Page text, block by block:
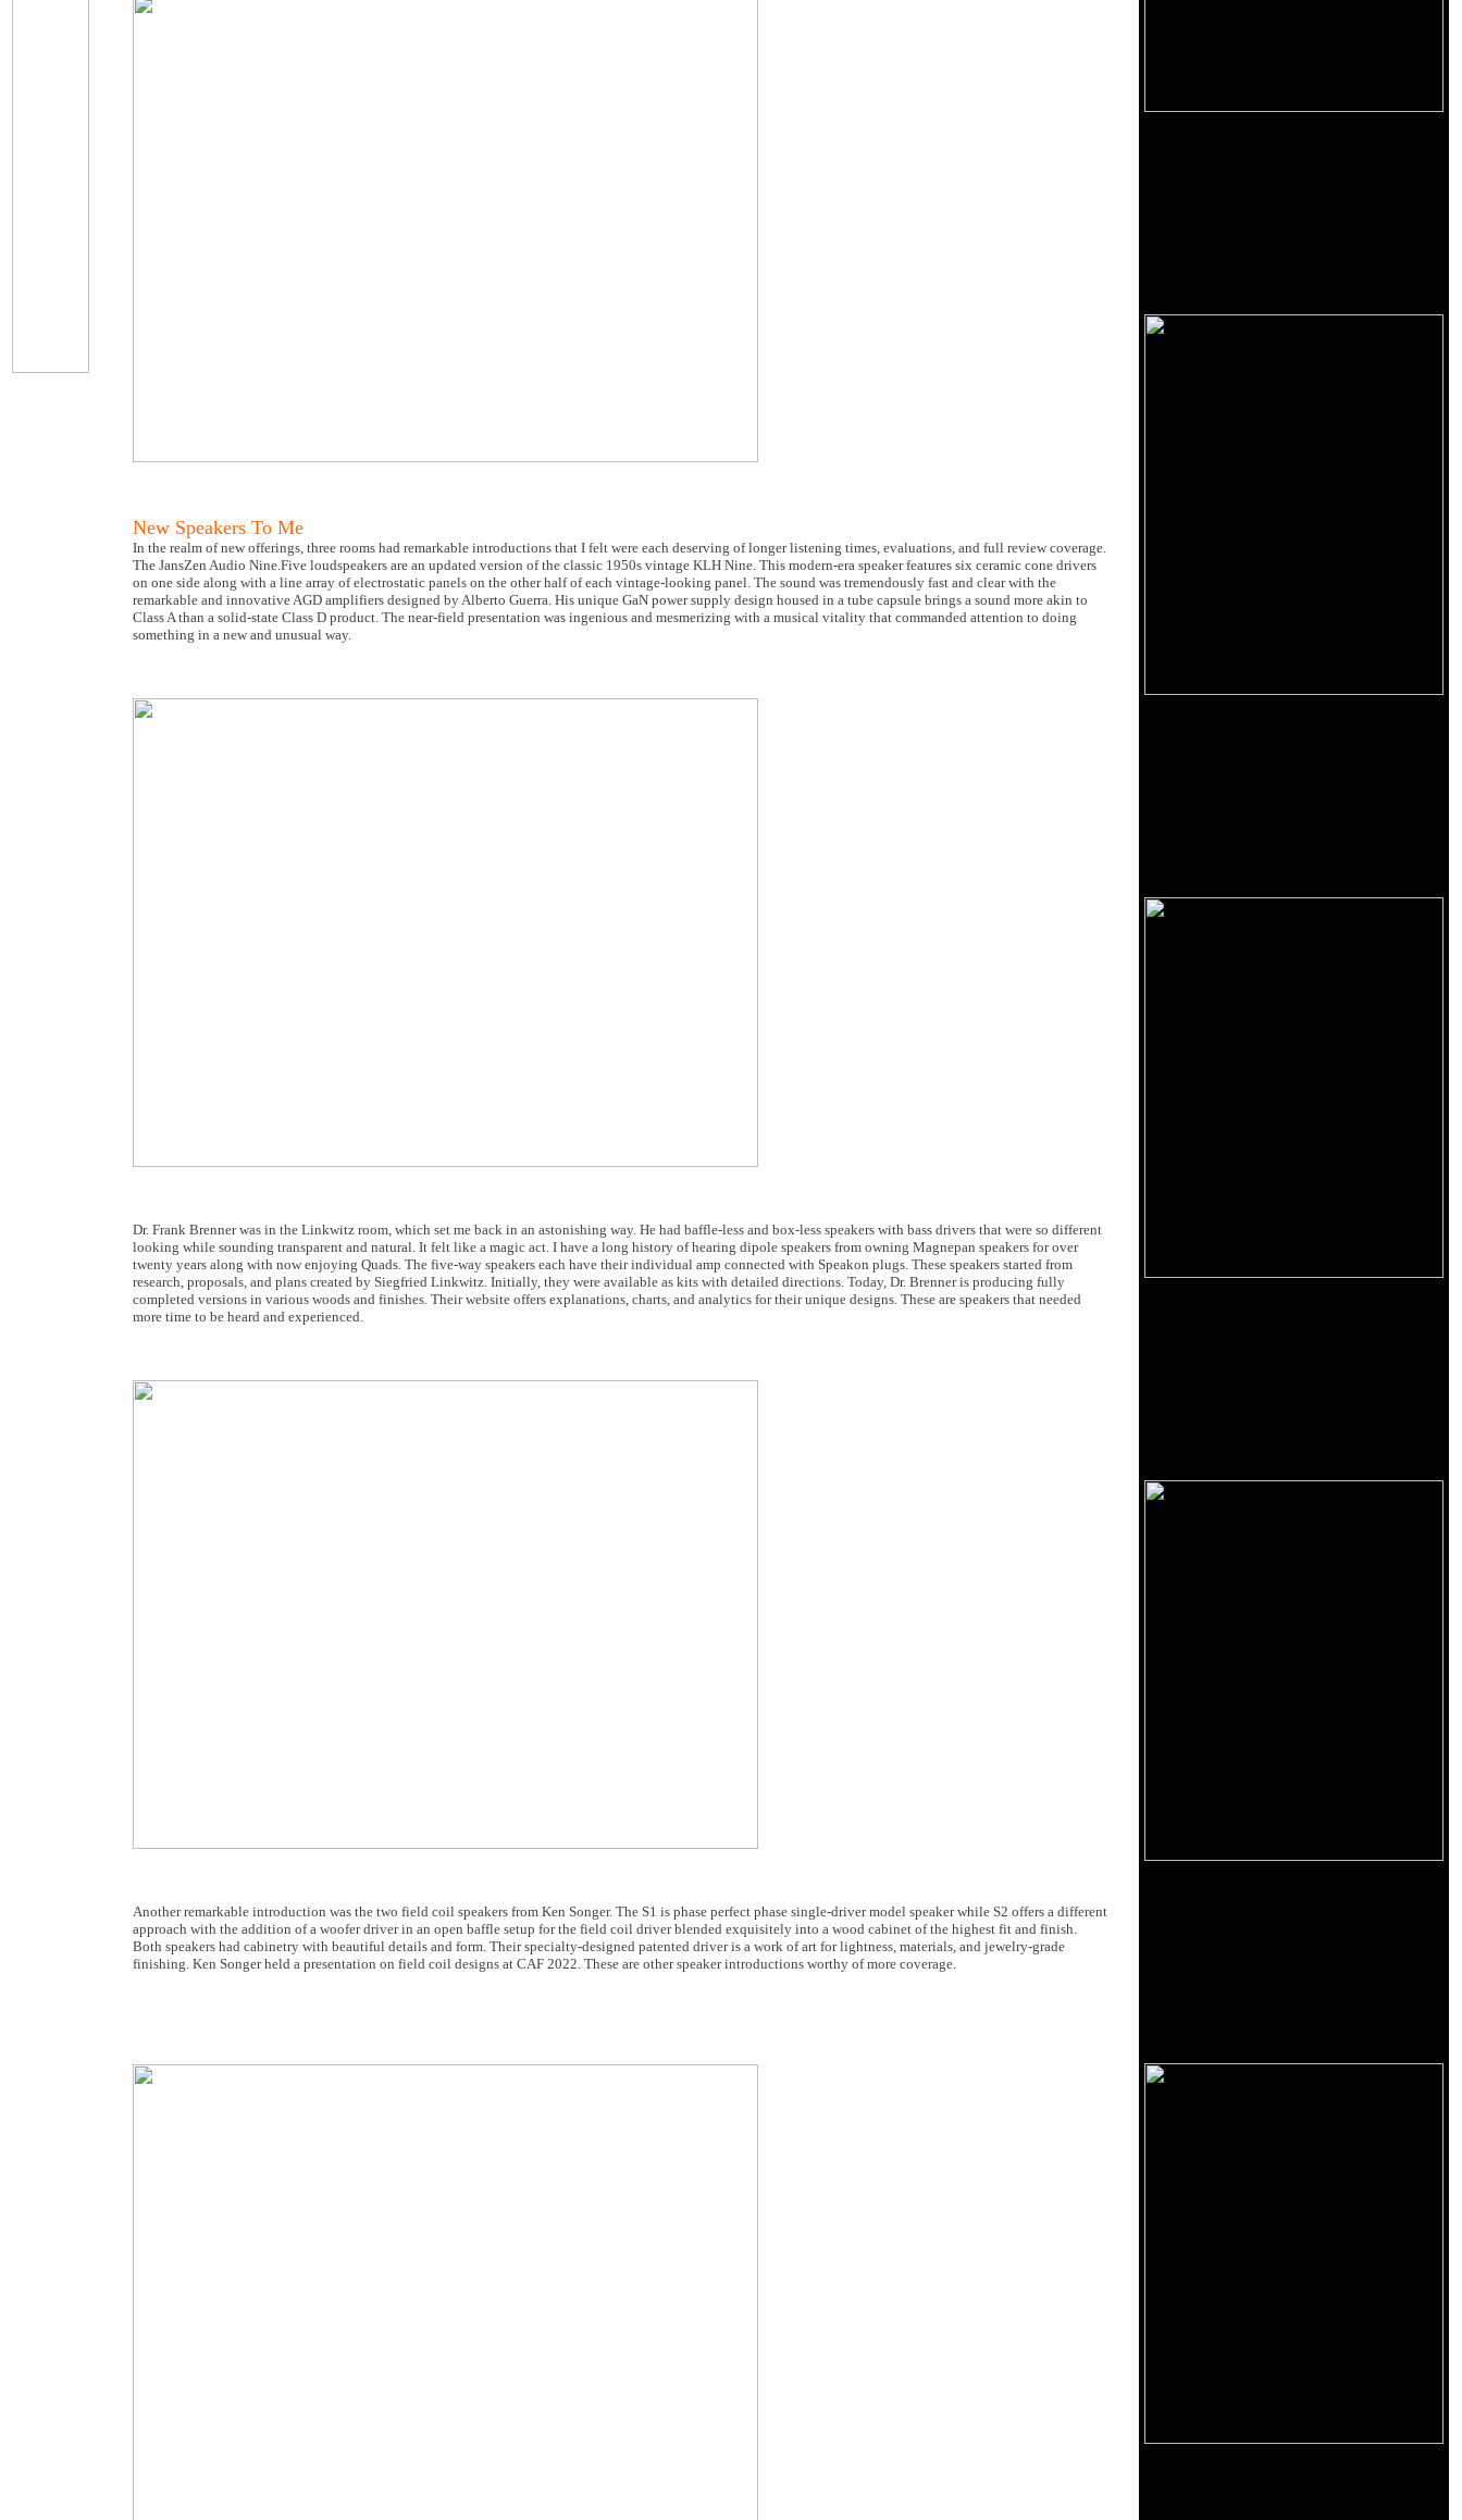
New Speakers To Me
In the realm of new offerings, three rooms had remarkable introductions that I felt were each deserving of longer listening times, evaluations, and full review coverage.
The JansZen Audio Nine.Five loudspeakers are an updated version of the classic 1950s vintage KLH Nine. This modern-era speaker features six ceramic cone drivers
on one side along with a line array of electrostatic panels on the other half of each vintage-looking panel. The sound was tremendously fast and clear with the
remarkable and innovative AGD amplifiers designed by Alberto Guerra. His unique GaN power supply design housed in a tube capsule brings a sound more akin to
Class A than a solid-state Class D product. The near-field presentation was ingenious and mesmerizing with a musical vitality that commanded attention to doing
something in a new and unusual way.
Dr. Frank Brenner was in the Linkwitz room, which set me back in an astonishing way. He had baffle-less and box-less speakers with bass drivers that were so different
looking while sounding transparent and natural. It felt like a magic act. I have a long history of hearing dipole speakers from owning Magnepan speakers for over
twenty years along with now enjoying Quads. The five-way speakers each have their individual amp connected with Speakon plugs. These speakers started from
research, proposals, and plans created by Siegfried Linkwitz. Initially, they were available as kits with detailed directions. Today, Dr. Brenner is producing fully
completed versions in various woods and finishes. Their website offers explanations, charts, and analytics for their unique designs. These are speakers that needed
more time to be heard and experienced.
Another remarkable introduction was the two field coil speakers from Ken Songer. The S1 is phase perfect phase single-driver model speaker while S2 offers a different
approach with the addition of a woofer driver in an open baffle setup for the field coil driver blended exquisitely into a wood cabinet of the highest fit and finish.
Both speakers had cabinetry with beautiful details and form. Their specialty-designed patented driver is a work of art for lightness, materials, and jewelry-grade
finishing. Ken Songer held a presentation on field coil designs at CAF 2022. These are other speaker introductions worthy of more coverage.